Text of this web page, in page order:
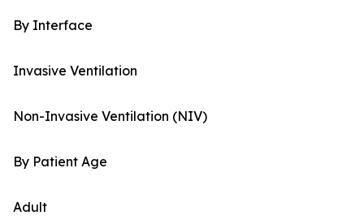
By Interface
Invasive Ventilation
Non-Invasive Ventilation (NIV)
By Patient Age
Adult